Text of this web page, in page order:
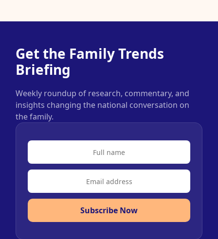
Get the Family Trends
Briefing
Weekly roundup of research, commentary, and
insights changing the national conversation on
the family.
Subscribe Now